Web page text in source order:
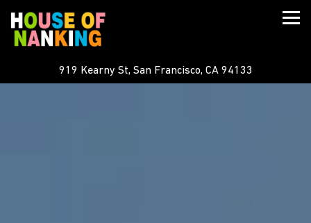
919 Kearny St, San Francisco, CA 94133